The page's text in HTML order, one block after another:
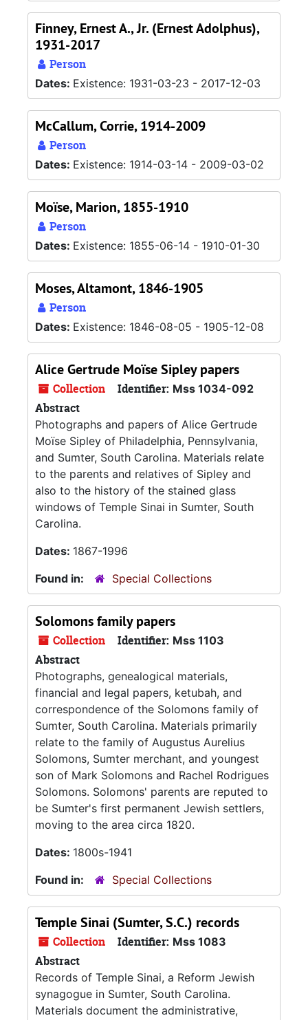
Finney, Ernest A., Jr. (Ernest Adolphus),
1931-2017
Person
Dates: Existence: 1931-03-23 - 2017-12-03
McCallum, Corrie, 1914-2009
Person
Dates: Existence: 1914-03-14 - 2009-03-02
Moïse, Marion, 1855-1910
Person
Dates: Existence: 1855-06-14 - 1910-01-30
Moses, Altamont, 1846-1905
Person
Dates: Existence: 1846-08-05 - 1905-12-08
Alice Gertrude Moïse Sipley papers
Collection Identifier: Mss 1034-092
Abstract
Photographs and papers of Alice Gertrude
Moïse Sipley of Philadelphia, Pennsylvania,
and Sumter, South Carolina. Materials relate
to the parents and relatives of Sipley and
also to the history of the stained glass
windows of Temple Sinai in Sumter, South
Carolina.
Dates: 1867-1996
Found in:
Special Collections
Solomons family papers
Collection Identifier: Mss 1103
Abstract
Photographs, genealogical materials,
financial and legal papers, ketubah, and
correspondence of the Solomons family of
Sumter, South Carolina. Materials primarily
relate to the family of Augustus Aurelius
Solomons, Sumter merchant, and youngest
son of Mark Solomons and Rachel Rodrigues
Solomons. Solomons' parents are reputed to
be Sumter's first permanent Jewish settlers,
moving to the area circa 1820.
Dates: 1800s-1941
Found in:
Special Collections
Temple Sinai (Sumter, S.C.) records
Collection Identifier: Mss 1083
Abstract
Records of Temple Sinai, a Reform Jewish
synagogue in Sumter, South Carolina.
Materials document the administrative,